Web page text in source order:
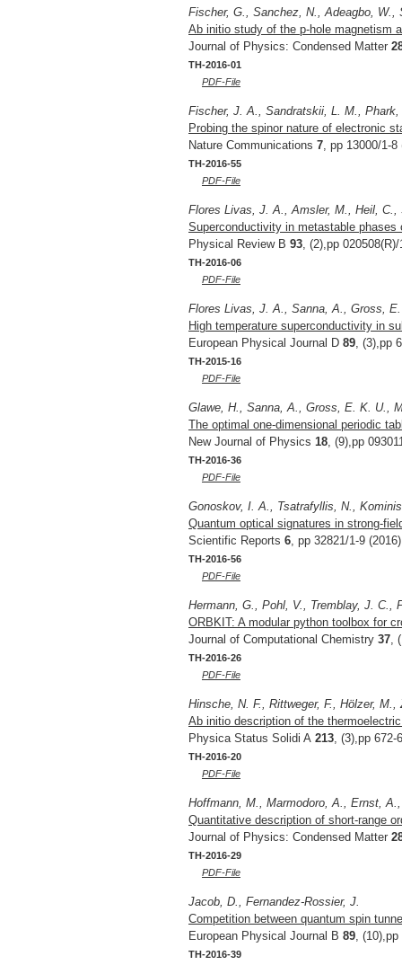
Fischer, G., Sanchez, N., Adeagbo,
Ab initio study of the p-hole magnetism
Journal of Physics: Condensed Matter
TH-2016-01
PDF-File
Fischer, J. A., Sandratskii, L. M.,
Probing the spinor nature of electronic
Nature Communications 7, pp 13000/1-8
TH-2016-55
PDF-File
Flores Livas, J. A., Amsler, M., Heil,
Superconductivity in metastable phases
Physical Review B 93, (2),pp
TH-2016-06
PDF-File
Flores Livas, J. A., Sanna, A., Gross,
High temperature superconductivity in
European Physical Journal D 89, (3),pp
TH-2015-16
PDF-File
Glawe, H., Sanna, A., Gross, E. K. U.,
The optimal one-dimensional periodic
New Journal of Physics 18, (9),pp
TH-2016-36
PDF-File
Gonoskov, I. A., Tsatrafyllis, N.,
Quantum optical signatures in strong-
Scientific Reports 6, pp 32821/1-9 (2016)
TH-2016-56
PDF-File
Hermann, G., Pohl, V., Tremblay, J. C.,
ORBKIT: A modular python toolbox for
Journal of Computational Chemistry 37,
TH-2016-26
PDF-File
Hinsche, N. F., Rittweger, F., Hölzer,
Ab initio description of the
Physica Status Solidi A 213, (3),pp 672-
TH-2016-20
PDF-File
Hoffmann, M., Marmodoro, A., Ernst,
Quantitative description of short-range
Journal of Physics: Condensed Matter
TH-2016-29
PDF-File
Jacob, D., Fernandez-Rossier, J.
Competition between quantum spin
European Physical Journal B 89, (10),pp
TH-2016-39